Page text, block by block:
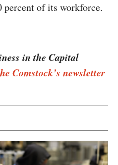
percent of its workforce.
in the Capital
Comstock’s newsletter